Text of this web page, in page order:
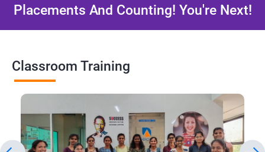
Placements And Counting! You're Next!
Classroom Training